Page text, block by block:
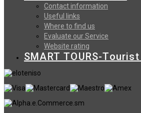
Contact information
Useful links
Where to find us
Evaluate our Service
Website rating
SMART TOURS-